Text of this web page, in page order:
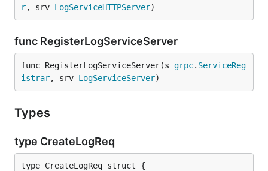
r, srv LogServiceHTTPServer)
func RegisterLogServiceServer
func RegisterLogServiceServer(s grpc. ServiceReg
istrar, srv LogServiceServer)
Types
type CreateLogReq
type CreateLogReq struct {